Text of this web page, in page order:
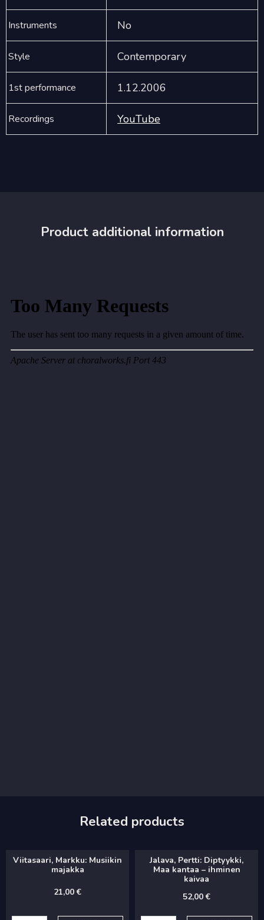
Instruments No
Style Contemporary
1st performance 1.12.2006
Recordings YouTube
Product additional information
Related products
Viitasaari, Markku: Musiikin
majakka
21,00€
Jalava, Pertti: Diptyykki,
Maa kantaa – ihminen
kaivaa
52,00€